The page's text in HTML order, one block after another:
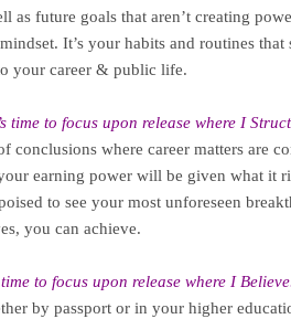
as future goals that aren’t creating
It’s your habits and routines that
your career & public life.
time to focus upon release where I
conclusions where career matters are
earning power will be given what it
to see your most unforeseen
you can achieve.
time to focus upon release where I
by passport or in your higher